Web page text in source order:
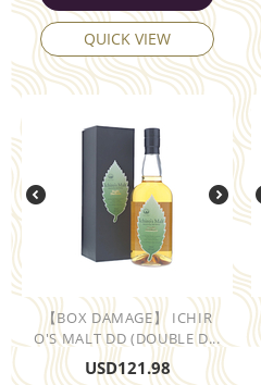
QUICK VIEW
【BOX DAMAGE】 ICHIR
O'S MALT DD (DOUBLE D...
USD121.98